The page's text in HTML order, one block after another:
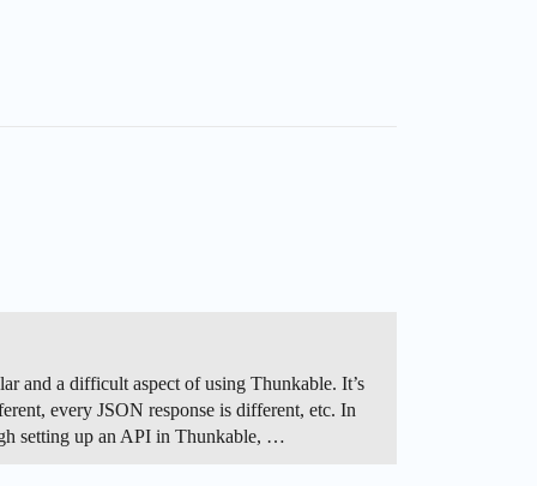
and a difficult aspect of using Thunkable. It’s
every JSON response is different, etc. In
setting up an API in Thunkable, …